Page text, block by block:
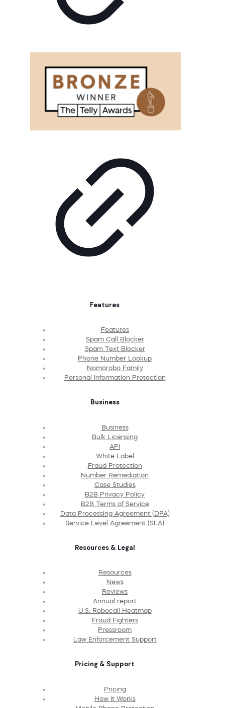
Features
Features
Spam Call Blocker
Spam Text Blocker
Phone Number Lookup
Nomorobo Family
Personal Information Protection
Business
Business
Bulk Licensing
API
White Label
Fraud Protection
Number Remediation
Case Studies
B2B Privacy Policy
B2B Terms of Service
Data Processing Agreement (DPA)
Service Level Agreement (SLA)
Resources & Legal
Resources
News
Reviews
Annual report
U.S. Robocall Heatmap
Fraud Fighters
Pressroom
Law Enforcement Support
Pricing & Support
Pricing
How It Works